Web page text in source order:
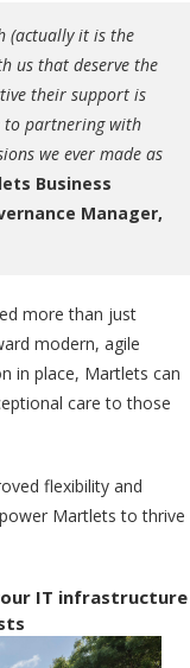
(actually it is the
us that deserve the
their support is
to partnering with
we ever made as
Business
Manager,
more than just
modern, agile
in place, Martlets can
care to those
flexibility and
Martlets to thrive
IT infrastructure